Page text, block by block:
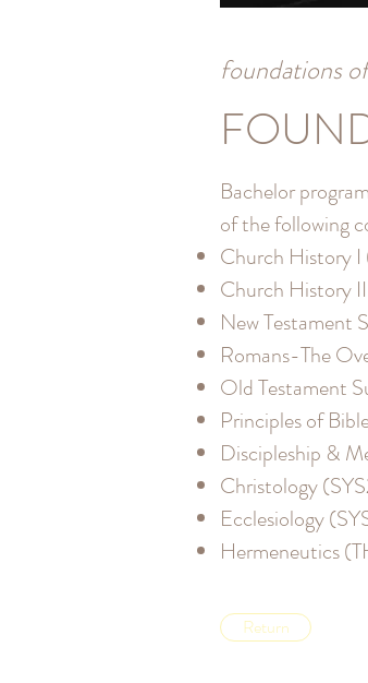
foundations
Bachelor
of the following
Church History
Church History
New Testament
Romans-The
Old Testament
Principles of
Discipleship &
Christology
Ecclesiology
Hermeneutics
Return